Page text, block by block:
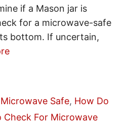
if a Mason jar is
for a microwave-safe
bottom. If uncertain,
Safe, How Do
Check For Microwave